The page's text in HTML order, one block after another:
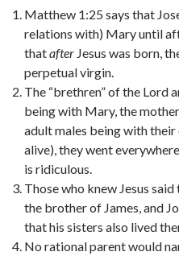
Matthew 1:25 says that
relations with) Mary until
thatafter Jesus was born,
perpetual virgin.
The “brethren” of the Lord
being with Mary, the
adult males being with
alive), they went
is ridiculous.
Those who knew Jesus
the brother of James, and
that his sisters also lived
No rational parent would